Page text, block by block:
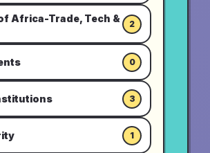
Africa-Trade, Tech &
2
0
3
1